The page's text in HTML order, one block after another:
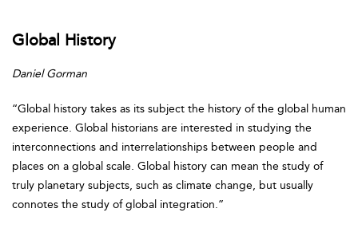
Global History
Daniel Gorman
“Global history takes as its subject the history of the global human
experience. Global historians are interested in studying the
interconnections and interrelationships between people and
places on a global scale. Global history can mean the study of
truly planetary subjects, such as climate change, but usually
connotes the study of global integration.”